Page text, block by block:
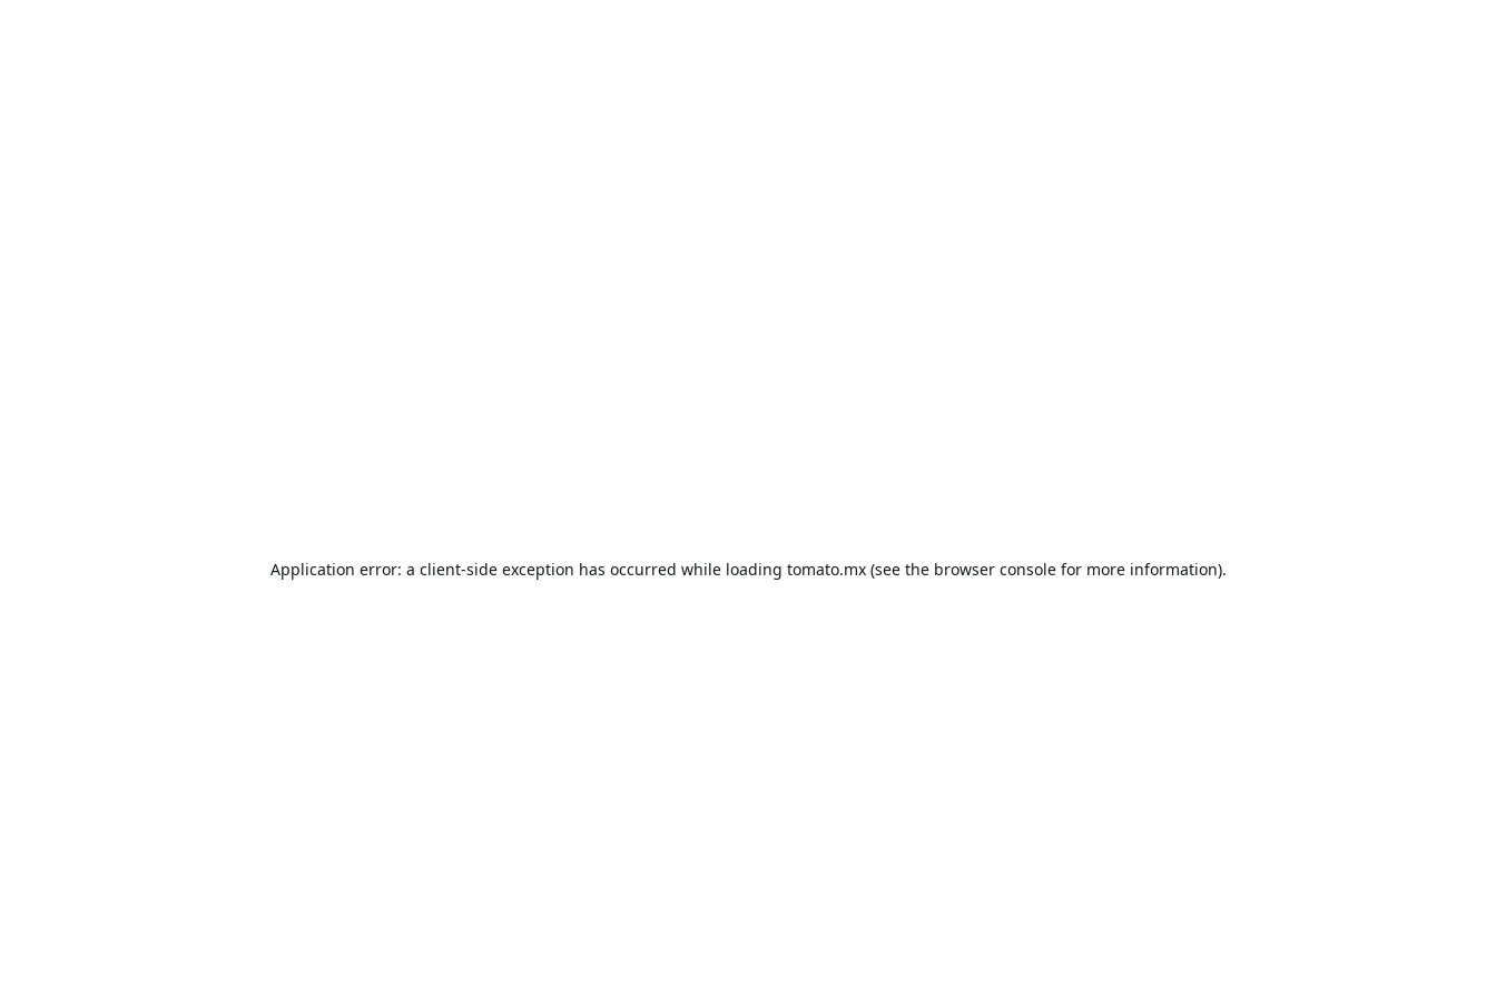
Application error: a client-side exception has occurred while loading tomato.mx(see the browser consolefor more information).